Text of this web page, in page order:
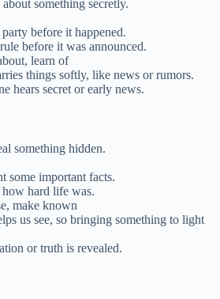
something secretly.
before it happened.
before it was announced.
learn of
things softly, like news or rumors.
hears secret or early news.
something hidden.
some important facts.
hard life was.
make known
us see, so bringing something to light
or truth is revealed.